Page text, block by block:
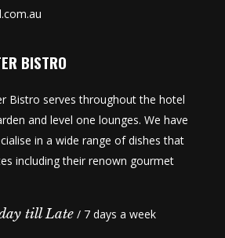
BISTRO
Bistro serves throughout the hotel
and level one lounges. We have
in a wide range of dishes that
including their renown gourmet
till Late / 7 days a week